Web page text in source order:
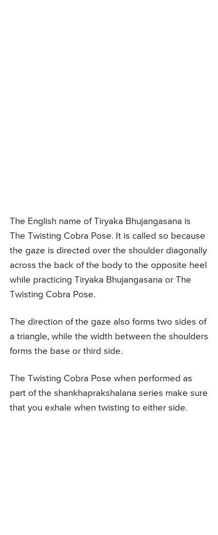
The English name of Tiryaka Bhujangasana is
The Twisting Cobra Pose. It is called so because
the gaze is directed over the shoulder diagonally
across the back of the body to the opposite heel
while practicing Tiryaka Bhujangasana or The
Twisting Cobra Pose.
The direction of the gaze also forms two sides of
a triangle, while the width between the shoulders
forms the base or third side.
The Twisting Cobra Pose when performed as
part of the shankhaprakshalana series make sure
that you exhale when twisting to either side.